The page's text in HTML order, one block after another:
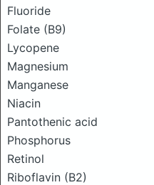
Fluoride
Folate (B9)
Lycopene
Magnesium
Manganese
Niacin
Pantothenic acid
Phosphorus
Retinol
Riboflavin (B2)